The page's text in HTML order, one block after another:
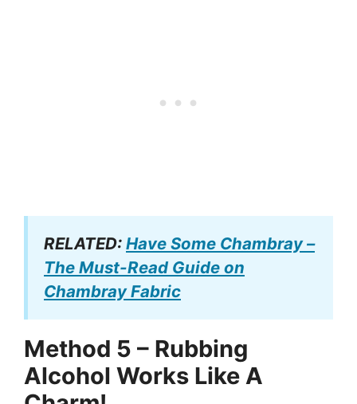
RELATED: Have Some Chambray –
The Must-Read Guide on
Chambray Fabric
Method 5 – Rubbing
Alcohol Works Like A